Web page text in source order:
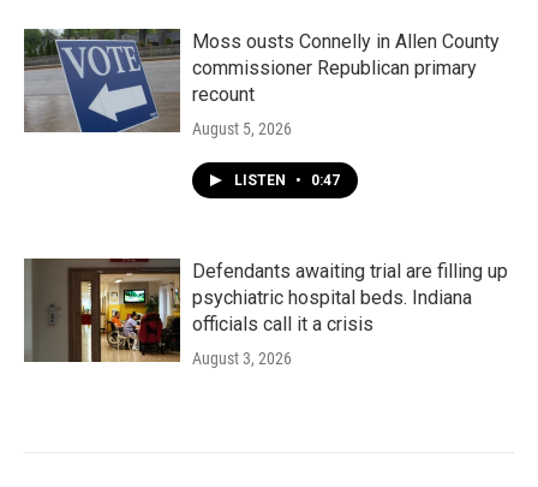
Moss ousts Connelly in Allen County
commissioner Republican primary
recount
August 5, 2026
LISTEN • 0:47
Defendants awaiting trial are filling up
psychiatric hospital beds. Indiana
officials call it a crisis
August 3, 2026